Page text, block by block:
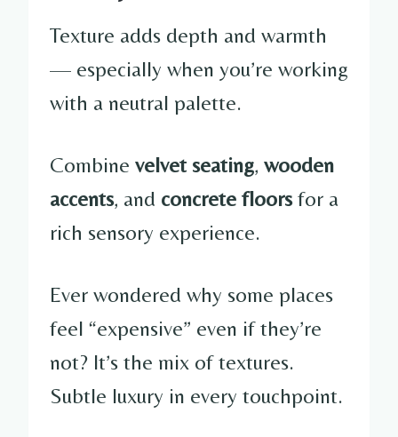
Texture adds depth and warmth
— especially when you’re working
with a neutral palette.
Combine velvet seating, wooden
accents, and concrete floorsfor a
rich sensory experience.
Ever wondered why some places
feel “expensive” even if they’re
not? It’s the mix of textures.
Subtle luxury in every touchpoint.